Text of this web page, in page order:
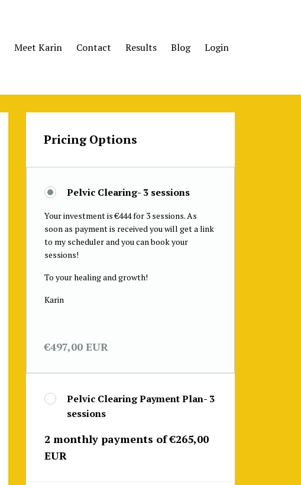
Meet Karin Contact Results Blog Login
Pricing Options
Pelvic Clearing- 3 sessions
Your investment is €444 for 3 sessions. As
soon as payment is received you will get a link
to my scheduler and you can book your
sessions!
To your healing and growth!
Karin
€497,00 EUR
Pelvic Clearing Payment Plan- 3
sessions
2 monthly payments of €265,00
EUR